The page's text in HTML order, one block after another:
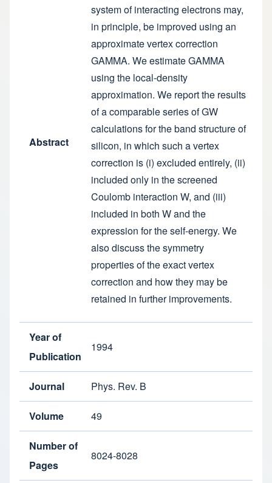
Abstract
system of interacting electrons may,
in principle, be improved using an
approximate vertex correction
GAMMA. We estimate GAMMA
using the local-density
approximation. We report the results
of a comparable series of GW
calculations for the band structure of
silicon, in which such a vertex
correction is (i) excluded entirely, (ii)
included only in the screened
Coulomb interaction W, and (iii)
included in both W and the
expression for the self-energy. We
also discuss the symmetry
properties of the exact vertex
correction and how they may be
retained in further improvements.
Year of
Publication
1994
Journal Phys. Rev. B
Volume 49
Number of
Pages
8024-8028